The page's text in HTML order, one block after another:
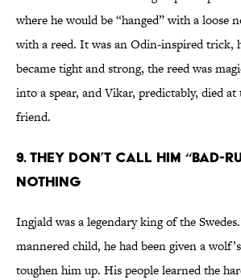
where he would be “hanged” with a loose
with a reed. It was an Odin-inspired trick,
became tight and strong, the reed was
into a spear, and Vikar, predictably, died at
friend.
9. They don’t call him “Bad-
nothing
Ingjald was a legendary king of the
mannered child, he had been given a
toughen him up. His people learned the